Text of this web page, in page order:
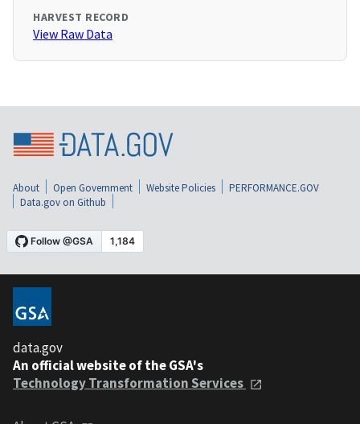
HARVEST RECORD
View Raw Data
About Open Government Website Policies
PERFORMANCE.GOV
Data.gov on Github
data.gov
An official website of the GSA's
Technology Transformation Services